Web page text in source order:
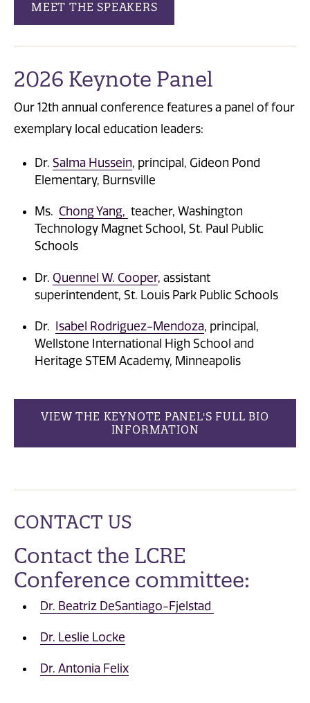
MEET THE SPEAKERS
2026 Keynote Panel
Our 12th annual conference features a panel of four
exemplary local education leaders:
Dr. Salma Hussein, principal, Gideon Pond
Elementary, Burnsville
Ms. Chong Yang, teacher, Washington
Technology Magnet School, St. Paul Public
Schools
Dr. Quennel W. Cooper, assistant
superintendent, St. Louis Park Public Schools
Dr. Isabel Rodriguez-Mendoza, principal,
Wellstone International High School and
Heritage STEM Academy, Minneapolis
VIEW THE KEYNOTE PANEL'S FULL BIO
INFORMATION
CONTACT US
Contact the LCRE
Conference committee:
Dr. Beatriz DeSantiago-Fjelstad
Dr. Leslie Locke
Dr. Antonia Felix